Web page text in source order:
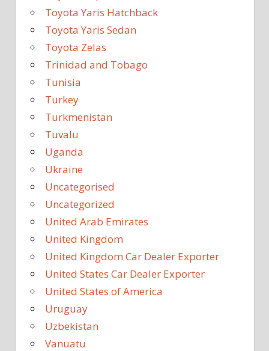
Toyota Yaris Hatchback
Toyota Yaris Sedan
Toyota Zelas
Trinidad and Tobago
Tunisia
Turkey
Turkmenistan
Tuvalu
Uganda
Ukraine
Uncategorised
Uncategorized
United Arab Emirates
United Kingdom
United Kingdom Car Dealer Exporter
United States Car Dealer Exporter
United States of America
Uruguay
Uzbekistan
Vanuatu